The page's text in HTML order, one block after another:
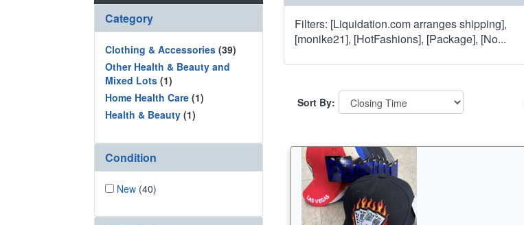
Category
Clothing & Accessories (39)
Other Health & Beauty and
Mixed Lots (1)
Home Health Care (1)
Health & Beauty (1)
Condition
New (40)
Filters: [Liquidation.com arranges shipping],
[monike21], [HotFashions], [Package], [No...
Sort By: